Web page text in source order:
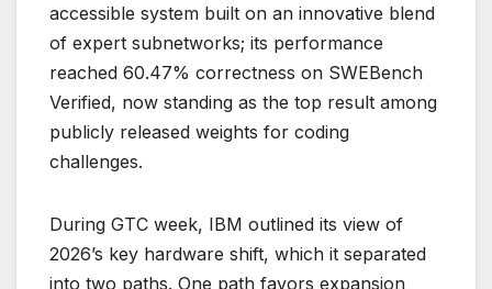
accessible system built on an innovative blend
of expert subnetworks; its performance
reached 60.47% correctness on SWEBench
Verified, now standing as the top result among
publicly released weights for coding
challenges.
During GTC week, IBM outlined its view of
2026’s key hardware shift, which it separated
into two paths. One path favors expansion